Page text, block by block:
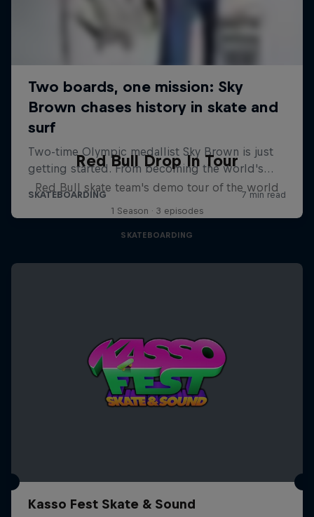
Red Bull Drop In Tour
Red Bull skate team's demo tour of the world
1 Season · 3 episodes
SKATEBOARDING
Kasso Fest Skate & Sound